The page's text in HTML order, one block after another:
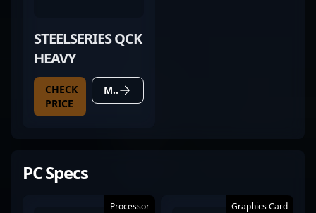
STEELSERIES QCK
HEAVY
CHECK
PRICE
MORE DETAILS
PC Specs
Processor Graphics Card